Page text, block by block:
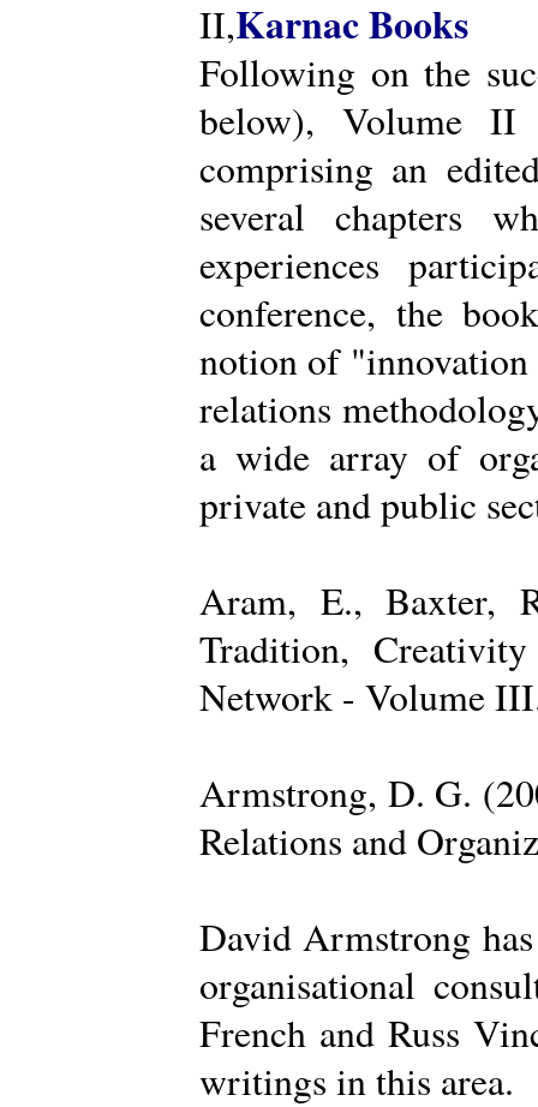
II,Karnac Books
Following on the
below), Volume II
comprising an
several chapters
experiences
conference, the
notion of "innovation
relations
a wide array of
private and public
Aram, E., Baxter,
Tradition,
Network - Volume
Armstrong, D. G.
Relations and
David Armstrong
organisational
French and Russ
writings in this area.